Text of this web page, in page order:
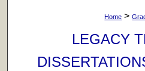
Home >
LEGACY